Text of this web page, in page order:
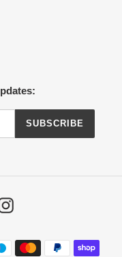
SUBSCRIBE
Instagram